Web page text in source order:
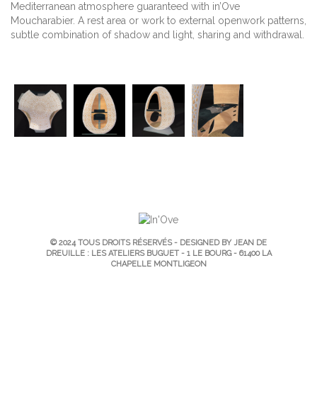
Mediterranean atmosphere guaranteed with in’Ove
Moucharabier. A rest area or work to external openwork patterns
subtle combination of shadow and light, sharing and withdrawal.
© 2024 TOUS DROITS RÉSERVÉS - DESIGNED BY JEAN DE
DREUILLE : LES ATELIERS BUGUET - 1 LE BOURG - 61400 LA
CHAPELLE MONTLIGEON